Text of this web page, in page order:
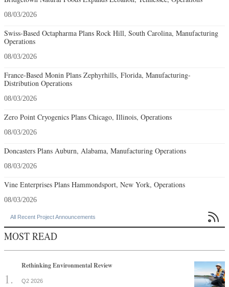
08/03/2026
Swiss-Based Octapharma Plans Rock Hill, South Carolina, Manufacturing
Operations
08/03/2026
France-Based Monin Plans Zephyrhills, Florida, Manufacturing-
Distribution Operations
08/03/2026
Zero Point Cryogenics Plans Chicago, Illinois, Operations
08/03/2026
Doncasters Plans Auburn, Alabama, Manufacturing Operations
08/03/2026
Vine Enterprises Plans Hammondsport, New York, Operations
08/03/2026
All Recent Project Announcements 
MOST READ
Rethinking Environmental Review
Q2 2026